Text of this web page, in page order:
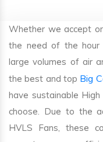
Whether we accept
the need of the hour
large volumes of air
the best and top Big
have sustainable
choose. Due to the
HVLS Fans, these